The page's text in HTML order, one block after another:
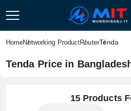
HomeNetworking ProductRouterTenda
Tenda Price in
15 Products